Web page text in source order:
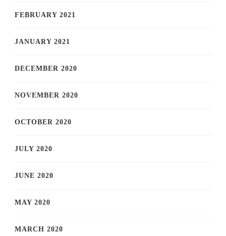
FEBRUARY 2021
JANUARY 2021
DECEMBER 2020
NOVEMBER 2020
OCTOBER 2020
JULY 2020
JUNE 2020
MAY 2020
MARCH 2020